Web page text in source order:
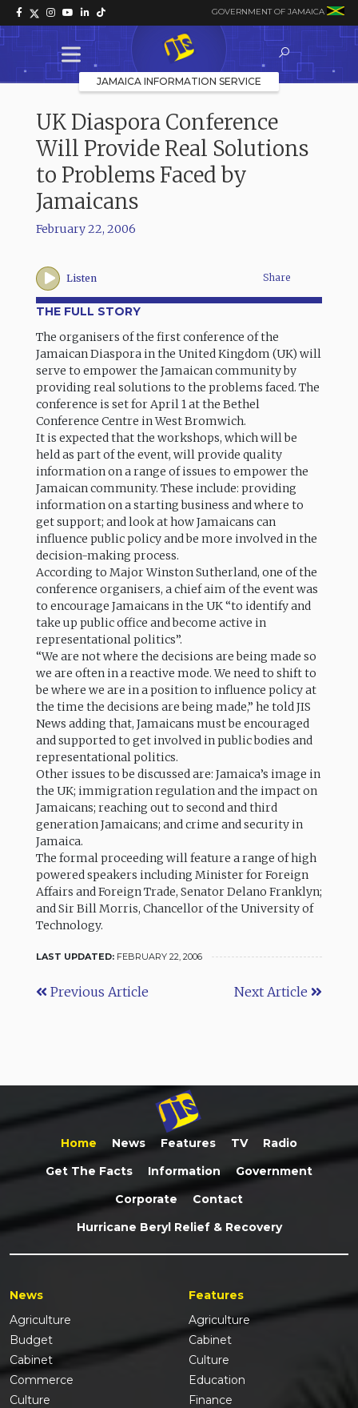
GOVERNMENT OF JAMAICA
JAMAICA INFORMATION SERVICE
UK Diaspora Conference
Will Provide Real Solutions
to Problems Faced by
Jamaicans
February 22, 2006
Listen Share
THE FULL STORY
The organisers of the first conference of the
Jamaican Diaspora in the United Kingdom (UK) will
serve to empower the Jamaican community by
providing real solutions to the problems faced. The
conference is set for April 1 at the Bethel
Conference Centre in West Bromwich.
It is expected that the workshops, which will be
held as part of the event, will provide quality
information on a range of issues to empower the
Jamaican community. These include: providing
information on a starting business and where to
get support; and look at how Jamaicans can
influence public policy and be more involved in the
decision-making process.
According to Major Winston Sutherland, one of the
conference organisers, a chief aim of the event was
to encourage Jamaicans in the UK “to identify and
take up public office and become active in
representational politics”.
“We are not where the decisions are being made so
we are often in a reactive mode. We need to shift to
be where we are in a position to influence policy at
the time the decisions are being made,” he told JIS
News adding that, Jamaicans must be encouraged
and supported to get involved in public bodies and
representational politics.
Other issues to be discussed are: Jamaica’s image in
the UK; immigration regulation and the impact on
Jamaicans; reaching out to second and third
generation Jamaicans; and crime and security in
Jamaica.
The formal proceeding will feature a range of high
powered speakers including Minister for Foreign
Affairs and Foreign Trade, Senator Delano Franklyn;
and Sir Bill Morris, Chancellor of the University of
Technology.
LAST UPDATED: FEBRUARY 22, 2006
Previous Article Next Article
Home News Features TV
Radio
Get The Facts
Information
Government
Corporate
Contact
Hurricane Beryl Relief & Recovery
News
Agriculture
Budget
Cabinet
Commerce
Culture
Features
Agriculture
Cabinet
Culture
Education
Finance